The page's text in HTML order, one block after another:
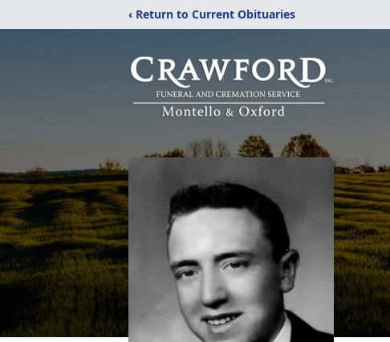
‹ Return to Current Obituaries